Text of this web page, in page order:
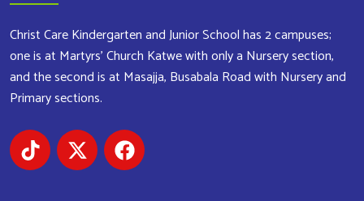
Christ Care Kindergarten and Junior School has 2 campuses;
one is at Martyrs’ Church Katwe with only a Nursery section,
and the second is at Masajja, Busabala Road with Nursery and
Primary sections.